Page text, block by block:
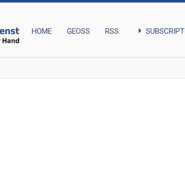
HOME GEOSS RSS arrow_right